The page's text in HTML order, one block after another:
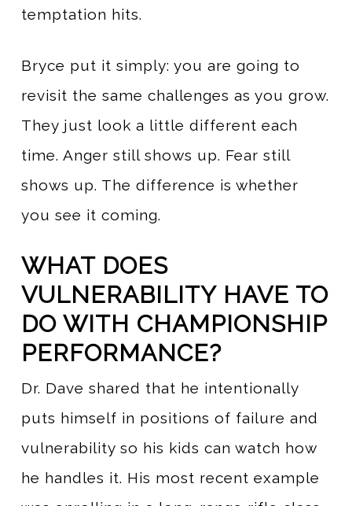
temptation hits.
Bryce put it simply: you are going to
revisit the same challenges as you grow.
They just look a little different each
time. Anger still shows up. Fear still
shows up. The difference is whether
you see it coming.
WHAT DOES
VULNERABILITY HAVE TO
DO WITH CHAMPIONSHIP
PERFORMANCE?
Dr. Dave shared that he intentionally
puts himself in positions of failure and
vulnerability so his kids can watch how
he handles it. His most recent example